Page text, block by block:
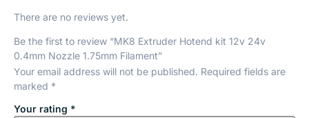
There are no reviews yet.
Be the first to review “MK8 Extruder Hotend kit 12v 24v
0.4mm Nozzle 1.75mm Filament”
Your email address will not be published. Required fields are
marked *
Your rating *